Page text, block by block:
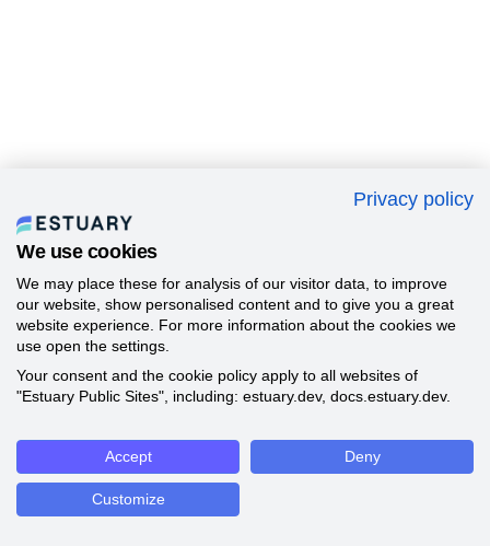
Privacy policy
We use cookies
We may place these for analysis of our visitor data, to improve
our website, show personalised content and to give you a great
website experience. For more information about the cookies we
use open the settings.
Your consent and the cookie policy apply to all websites of
"Estuary Public Sites", including: estuary.dev, docs.estuary.dev.
Accept Deny
Customize